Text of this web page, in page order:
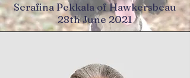
Serafina Pekkala of Hawkersbeau
28th June 2021